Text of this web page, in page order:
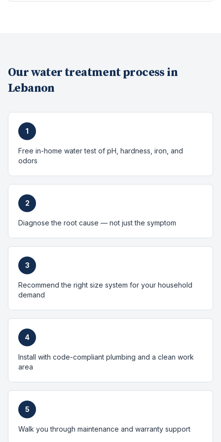
Ourwater treatmentprocess in
Lebanon
1
Free in-home water test of pH, hardness, iron, and
odors
2
Diagnose the root cause — not just the symptom
3
Recommend the right size system for your household
demand
4
Install with code-compliant plumbing and a clean work
area
5
Walk you through maintenance and warranty support